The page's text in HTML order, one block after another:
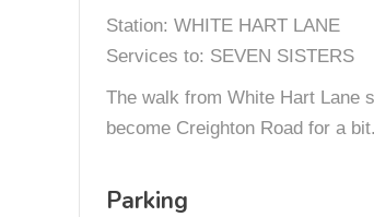
Station: WHITE HART LANE
Services to: SEVEN SISTERS
The walk from White Hart Lane
become Creighton Road for a
Parking